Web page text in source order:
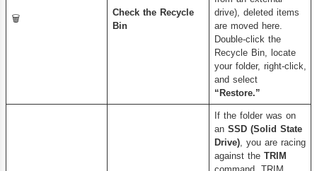
🗑️
Check the Recycle
Bin
drive), deleted items
are moved here.
Double-click the
Recycle Bin, locate
your folder, right-click,
and select
“Restore.”
If the folder was on
an SSD (Solid State
Drive), you are racing
against the TRIM